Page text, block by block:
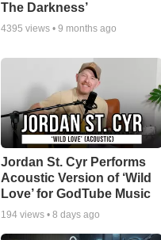
The Darkness’
4395 views • 9 months ago
Jordan St. Cyr Performs
Acoustic Version of ‘Wild
Love’ for GodTube Music
194 views • 8 days ago